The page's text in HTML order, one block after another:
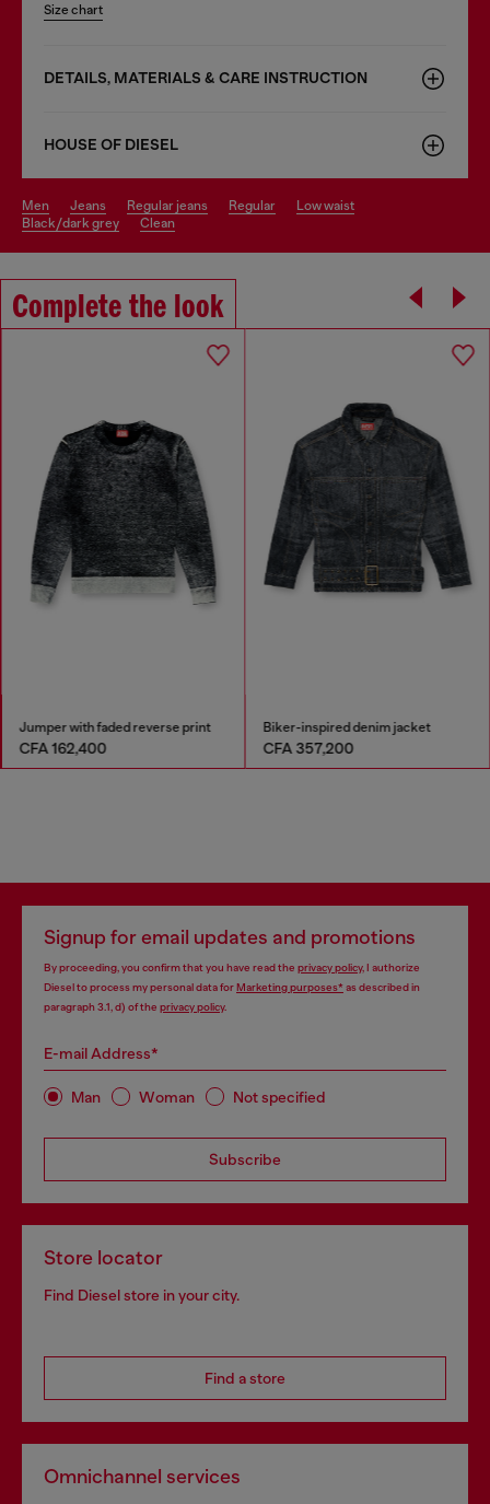
Size chart
DETAILS, MATERIALS & CARE INSTRUCTION
HOUSE OF DIESEL
men jeans regular jeans regular
low waist
black/dark grey
clean
Complete the look
Jumper with faded reverse print
CFA 162,400
Biker-inspired denim jacket
CFA 357,200
Signup for email updates and promotions
By proceeding, you confirm that you have read the privacy policy, I authorize
Diesel to process my personal data forMarketing purposes*as described in
paragraph 3.1, d) of the privacy policy.
E-mail Address*
Man Woman Not specified
Subscribe
Store locator
Find Diesel store in your city.
Find a store
Omnichannel services